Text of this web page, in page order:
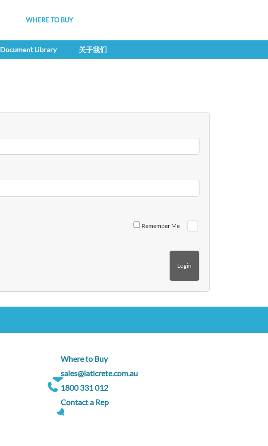
WHERE TO BUY
Document Library 关于我们
Remember Me
Where to Buy
sales@laticrete.com.au
1800 331 012
Contact a Rep